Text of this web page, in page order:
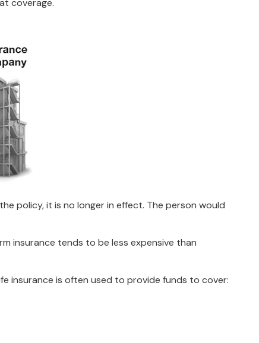
coverage.
policy, it is no longer in effect. The person would
insurance tends to be less expensive than
insurance is often used to provide funds to cover: